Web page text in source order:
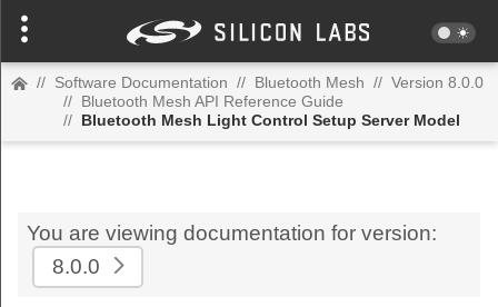
// Software Documentation // Bluetooth Mesh // Version 8.0.0
// Bluetooth Mesh API Reference Guide
// Bluetooth Mesh Light Control Setup Server Model
You are viewing documentation for version:
8.0.0